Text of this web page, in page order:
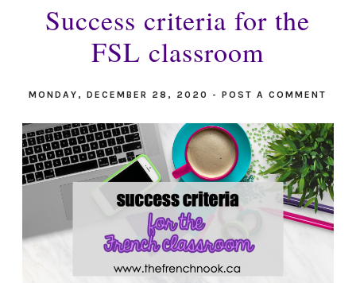
Success criteria for the
FSL classroom
MONDAY, DECEMBER 28, 2020 -POST A COMMENT